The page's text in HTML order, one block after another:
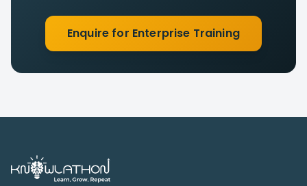
Enquire for Enterprise Training